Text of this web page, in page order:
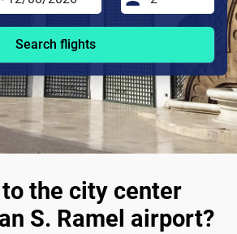
Search flights
the city center
S. Ramel airport?